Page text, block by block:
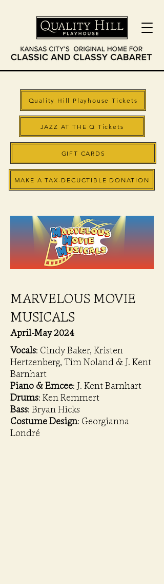
Quality Hill Playhouse Tickets
JAZZ AT THE Q Tickets
GIFT CARDS
MAKE A TAX-DECUCTIBLE DONATION
MARVELOUS MOVIE
MUSICALS
April-May 2024
Vocals: Cindy Baker, Kristen
Hertzenberg, Tim Noland & J. Kent
Barnhart
Piano & Emcee: J. Kent Barnhart
Drums: Ken Remmert
Bass: Bryan Hicks
Costume Design: Georgianna
Londré